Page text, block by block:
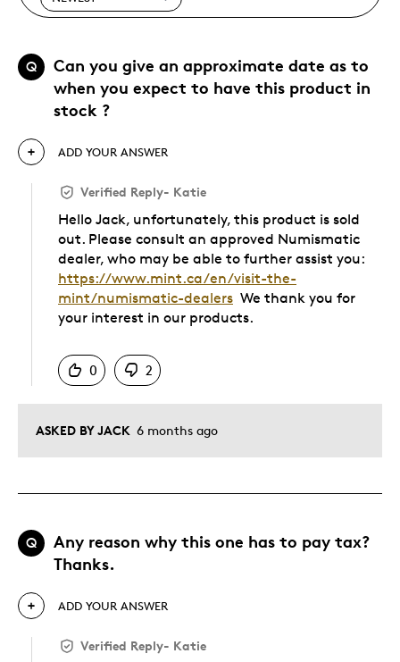
Q
Can you give an approximate date as to
when you expect to have this product in
stock ?
ASKED BY JACK 6 months ago
ADD YOUR ANSWER
Verified Reply- Katie
Hello Jack, unfortunately, this product is sold
out. Please consult an approved Numismatic
dealer, who may be able to further assist you:
https://www.mint.ca/en/visit-the-
mint/numismatic-dealers We thank you for
your interest in our products.
0
2
Q
Any reason why this one has to pay tax?
Thanks.
ADD YOUR ANSWER
Verified Reply- Katie